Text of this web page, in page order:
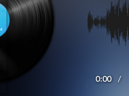
0:00 /